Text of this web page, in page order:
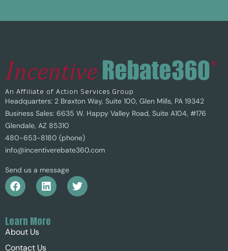
An Affiliate of Action Services Group
Headquarters: 2 Braxton Way, Suite 100, Glen Mills, PA 19342
Business Sales: 6635 W. Happy Valley Road, Suite A104, #176
Glendale, AZ 85310
480-653-8180 (phone)
info@incentiverebate360.com
Send us a message
Learn More
About Us
Contact Us